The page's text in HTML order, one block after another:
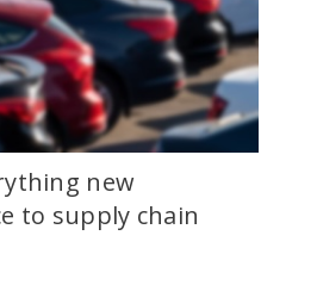
new
to supply chain